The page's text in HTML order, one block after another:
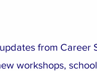
from Career
workshops, school